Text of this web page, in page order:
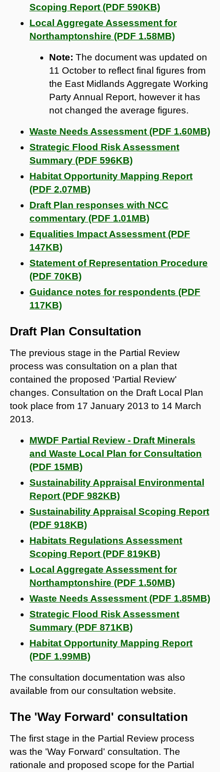
Scoping Report (PDF 590KB)
Local Aggregate Assessment for
Northamptonshire (PDF 1.58MB)
Note: The document was updated on
11 October to reflect final figures from
the East Midlands Aggregate Working
Party Annual Report, however it has
not changed the average figures.
Waste Needs Assessment (PDF 1.60MB)
Strategic Flood Risk Assessment
Summary (PDF 596KB)
Habitat Opportunity Mapping Report
(PDF 2.07MB)
Draft Plan responses with NCC
commentary (PDF 1.01MB)
Equalities Impact Assessment (PDF
147KB)
Statement of Representation Procedure
(PDF 70KB)
Guidance notes for respondents (PDF
117KB)
Draft Plan Consultation
The previous stage in the Partial Review
process was consultation on a plan that
contained the proposed 'Partial Review'
changes. Consultation on the Draft Local Plan
took place from 17 January 2013 to 14 March
2013.
MWDF Partial Review - Draft Minerals
and Waste Local Plan for Consultation
(PDF 15MB)
Sustainability Appraisal Environmental
Report (PDF 982KB)
Sustainability Appraisal Scoping Report
(PDF 918KB)
Habitats Regulations Assessment
Scoping Report (PDF 819KB)
Local Aggregate Assessment for
Northamptonshire (PDF 1.50MB)
Waste Needs Assessment (PDF 1.85MB)
Strategic Flood Risk Assessment
Summary (PDF 871KB)
Habitat Opportunity Mapping Report
(PDF 1.99MB)
The consultation documentation was also
available from our consultation website.
The 'Way Forward' consultation
The first stage in the Partial Review process
was the 'Way Forward' consultation. The
rationale and proposed scope for the Partial